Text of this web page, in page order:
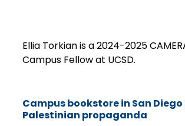
Ellia Torkian is a 2024-2025
Campus Fellow at UCSD.
Campus bookstore in San
Palestinian propaganda